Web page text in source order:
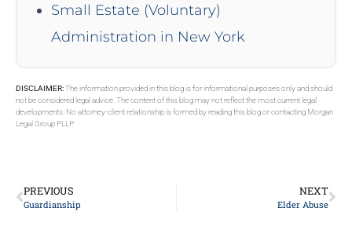
Small Estate (Voluntary)
Administration in New York
DISCLAIMER:The information provided in this blog is for informational purposes only and should
not be considered legal advice. The content of this blog may not reflect the most current legal
developments. No attorney-client relationship is formed by reading this blog or contacting Morgan
Legal Group PLLP.
PREVIOUS
Guardianship
NEXT
Elder Abuse